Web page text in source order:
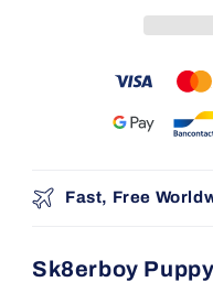
Fast, Free
Sk8erboy